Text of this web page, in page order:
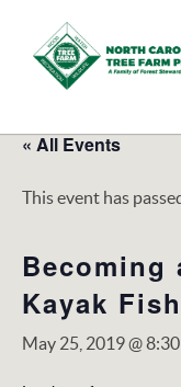
N.C.
Tree
Inc.
« All Events
This event has
Becoming
Kayak
May 25, 2019 @